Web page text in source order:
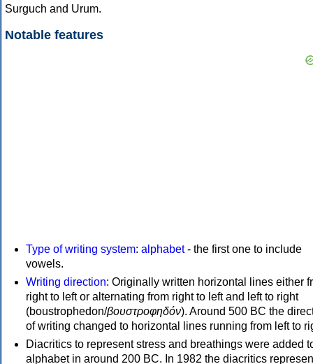
Surguch and Urum.
Notable features
Type of writing system: alphabet- the first one to include
vowels.
Writing direction: Originally written horizontal lines either
right to left or alternating from right to left and left to right
(boustrophedon/βουστροφηδόν). Around 500 BC the
of writing changed to horizontal lines running from left to
Diacritics to represent stress and breathings were added
alphabet in around 200 BC. In 1982 the diacritics